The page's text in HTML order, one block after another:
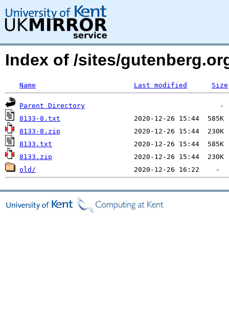
Index of /sites/
Name Last modified Size
Parent Directory
8133-8.txt
8133-8.zip
8133.txt
8133.zip
old/